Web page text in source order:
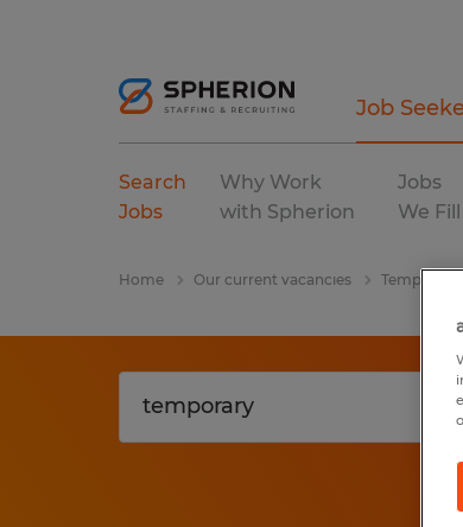
Job
Search
Jobs
Why Work
with Spherion
Jobs
We Fill
Home Our current vacancies Temporary